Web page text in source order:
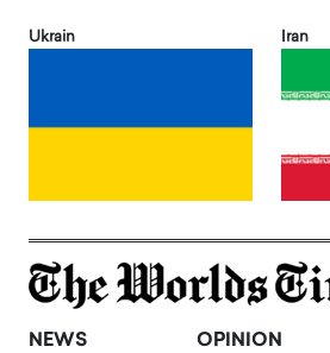
Ukrain Iran
NEWS OPINION